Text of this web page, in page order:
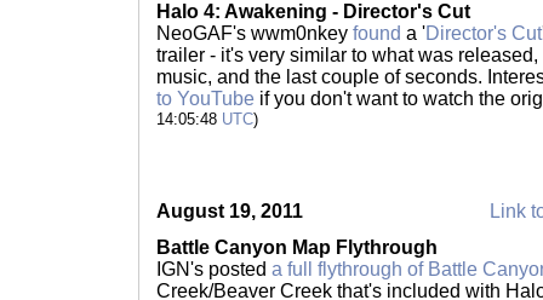
Halo 4: Awakening - Director's Cut
NeoGAF's wwm0nkey found a 'Director's Cut
trailer - it's very similar to what was
music, and the last couple of seconds.
to YouTube if you don't want to watch the
14:05:48 UTC)
August 19, 2011
Link
Battle Canyon Map Flythrough
IGN's posted a full flythrough of Battle
Creek/Beaver Creek that's included with